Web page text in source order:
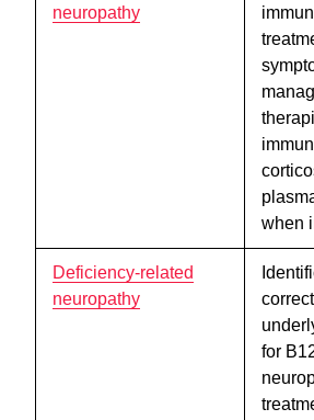
neuropathy
when
Deficiency-related
neuropathy
for